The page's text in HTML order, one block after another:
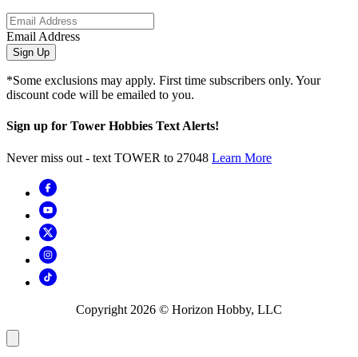
Email Address
Sign Up
*Some exclusions may apply. First time subscribers only. Your
discount code will be emailed to you.
Sign up for Tower Hobbies Text Alerts!
Never miss out - text TOWER to 27048 Learn More
Copyright 2026 © Horizon Hobby, LLC